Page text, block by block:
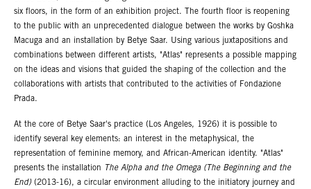
six floors, in the form of an exhibition project. The fourth floor is reopening
to the public with an unprecedented dialogue between the works by Goshka
Macuga and an installation by Betye Saar. Using various juxtapositions and
combinations between different artists, "Atlas" represents a possible mapping
on the ideas and visions that guided the shaping of the collection and the
collaborations with artists that contributed to the activities of Fondazione
Prada.
At the core of Betye Saar's practice (Los Angeles, 1926) it is possible to
identify several key elements: an interest in the metaphysical, the
representation of feminine memory, and African-American identity. "Atlas"
presents the installation
The Alpha and the Omega (The Beginning and the
End)(2013-16), a circular environment alluding to the initiatory journey and